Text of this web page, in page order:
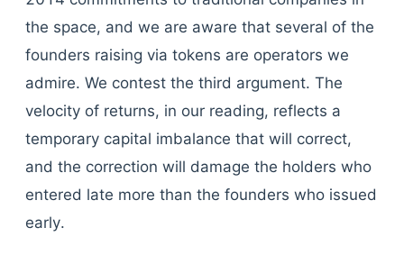
the space, and we are aware that several of the
founders raising via tokens are operators we
admire. We contest the third argument. The
velocity of returns, in our reading, reflects a
temporary capital imbalance that will correct,
and the correction will damage the holders who
entered late more than the founders who issued
early.